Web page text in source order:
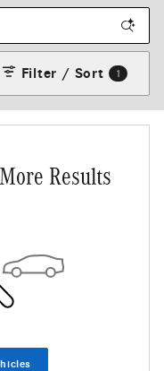
Filter / Sort 1
Results